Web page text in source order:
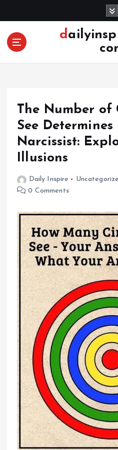
o
dailyinspirefeed.
The Number of
See Determines
Narcissist:
Illusions
Daily Inspire
0 Comments